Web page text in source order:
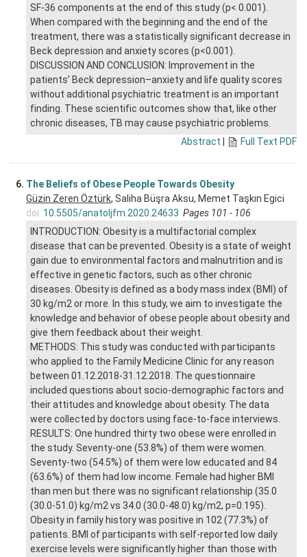
SF-36 components at the end of this study (p< 0.001).
When compared with the beginning and the end of the
treatment, there was a statistically significant decrease in
Beck depression and anxiety scores (p<0.001).
DISCUSSION AND CONCLUSION: Improvement in the
patients’ Beck depression–anxiety and life quality scores
without additional psychiatric treatment is an important
finding. These scientific outcomes show that, like other
chronic diseases, TB may cause psychiatric problems.
Abstract
Full Text PDF
6. The Beliefs of Obese People Towards Obesity
Güzin Zeren Öztürk, Saliha Büşra Aksu, Memet Taşkın Egici
doi: 10.5505/anatoljfm.2020.24633 Pages 101 - 106
INTRODUCTION: Obesity is a multifactorial complex
disease that can be prevented. Obesity is a state of weight
gain due to environmental factors and malnutrition and is
effective in genetic factors, such as other chronic
diseases. Obesity is defined as a body mass index (BMI) of
30 kg/m2 or more. In this study, we aim to investigate the
knowledge and behavior of obese people about obesity and
give them feedback about their weight.
METHODS: This study was conducted with participants
who applied to the Family Medicine Clinic for any reason
between 01.12.2018-31.12.2018. The questionnaire
included questions about socio-demographic factors and
their attitudes and knowledge about obesity. The data
were collected by doctors using face-to-face interviews.
RESULTS: One hundred thirty two obese were enrolled in
the study. Seventy-one (53.8%) of them were women.
Seventy-two (54.5%) of them were low educated and 84
(63.6%) of them had low income. Female had higher BMI
than men but there was no significant relationship (35.0
(30.0-51.0) kg/m2 vs 34.0 (30.0-48.0) kg/m2, p=0.195).
Obesity in family history was positive in 102 (77.3%) of
patients. BMI of participants with self-reported low daily
exercise levels were significantly higher than those with